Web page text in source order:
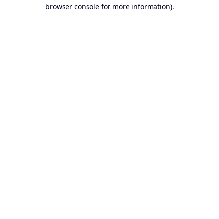
browser console for more information).